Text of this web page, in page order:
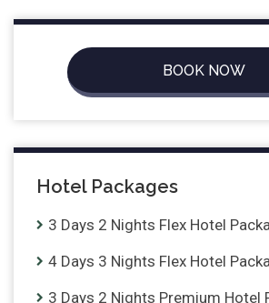
BOOK NOW
Hotel Packages
3 Days 2 Nights Flex Hotel
4 Days 3 Nights Flex Hotel
3 Days 2 Nights Premium Hotel